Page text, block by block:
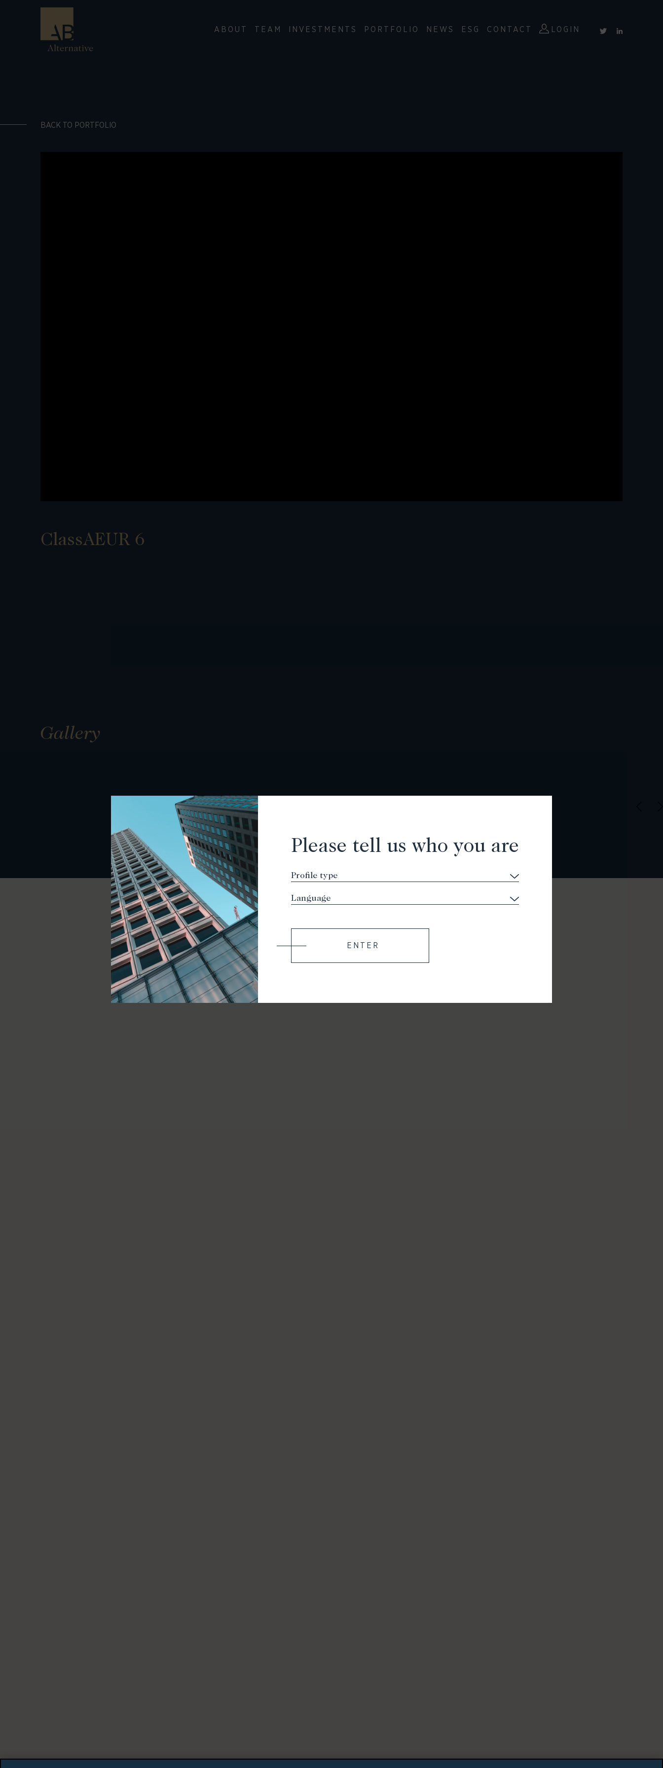
Please tell us who you are
ENTER
ABOUT TEAM INVESTMENTS PORTFOLIO NEWS ESG CONTACT LOGIN
BACK TO PORTFOLIO
ClassAEUR 6
Gallery